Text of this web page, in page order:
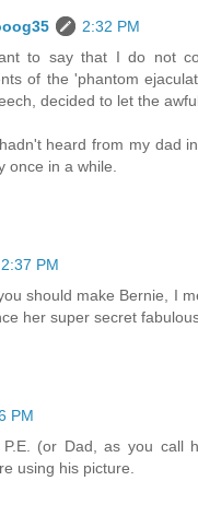
2:32 PM
to say that I do not
of the 'phantom
decided to let the
heard from my dad
once in a while.
2:37 PM
should make Bernie, I
her super secret
PM
P.E. (or Dad, as you call
using his picture.